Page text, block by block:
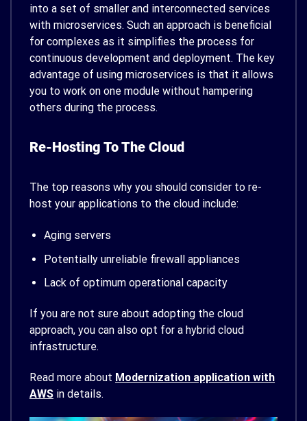
into a set of smaller and interconnected services
with microservices. Such an approach is beneficial
for complexes as it simplifies the process for
continuous development and deployment. The key
advantage of using microservices is that it allows
you to work on one module without hampering
others during the process.
Re-Hosting To The Cloud
The top reasons why you should consider to re-
host your applications to the cloud include:
Aging servers
Potentially unreliable firewall appliances
Lack of optimum operational capacity
If you are not sure about adopting the cloud
approach, you can also opt for a hybrid cloud
infrastructure.
Read more about Modernization application with
AWS in details.